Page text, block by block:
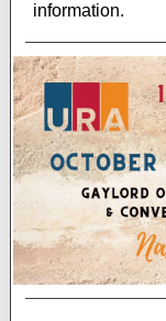
information.